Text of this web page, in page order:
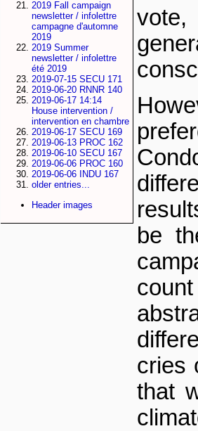
2019 Fall campaign
newsletter / infolettre
campagne d'automne
2019
2019 Summer
newsletter / infolettre
été 2019
2019-07-15 SECU 171
2019-06-20 RNNR 140
2019-06-17 14:14
House intervention /
intervention en chambre
2019-06-17 SECU 169
2019-06-13 PROC 162
2019-06-10 SECU 167
2019-06-06 PROC 160
2019-06-06 INDU 167
older entries...
Header images
be
cries
that